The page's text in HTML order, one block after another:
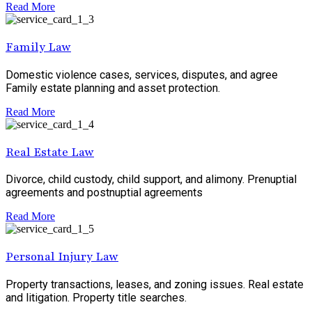
Read More
Family Law
Domestic violence cases, services, disputes, and agree
Family estate planning and asset protection.
Read More
Real Estate Law
Divorce, child custody, child support, and alimony. Prenuptial
agreements and postnuptial agreements
Read More
Personal Injury Law
Property transactions, leases, and zoning issues. Real estate
and litigation. Property title searches.